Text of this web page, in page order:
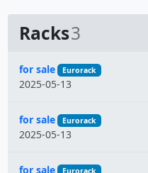
Racks3
Name
for sale Eurorack
2025-05-13
for sale Eurorack
2025-05-13
for sale Eurorack